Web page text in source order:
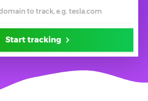
Start tracking